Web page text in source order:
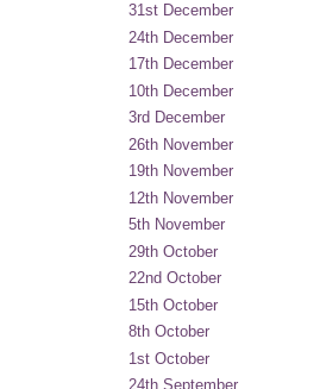
31st December
24th December
17th December
10th December
3rd December
26th November
19th November
12th November
5th November
29th October
22nd October
15th October
8th October
1st October
24th September